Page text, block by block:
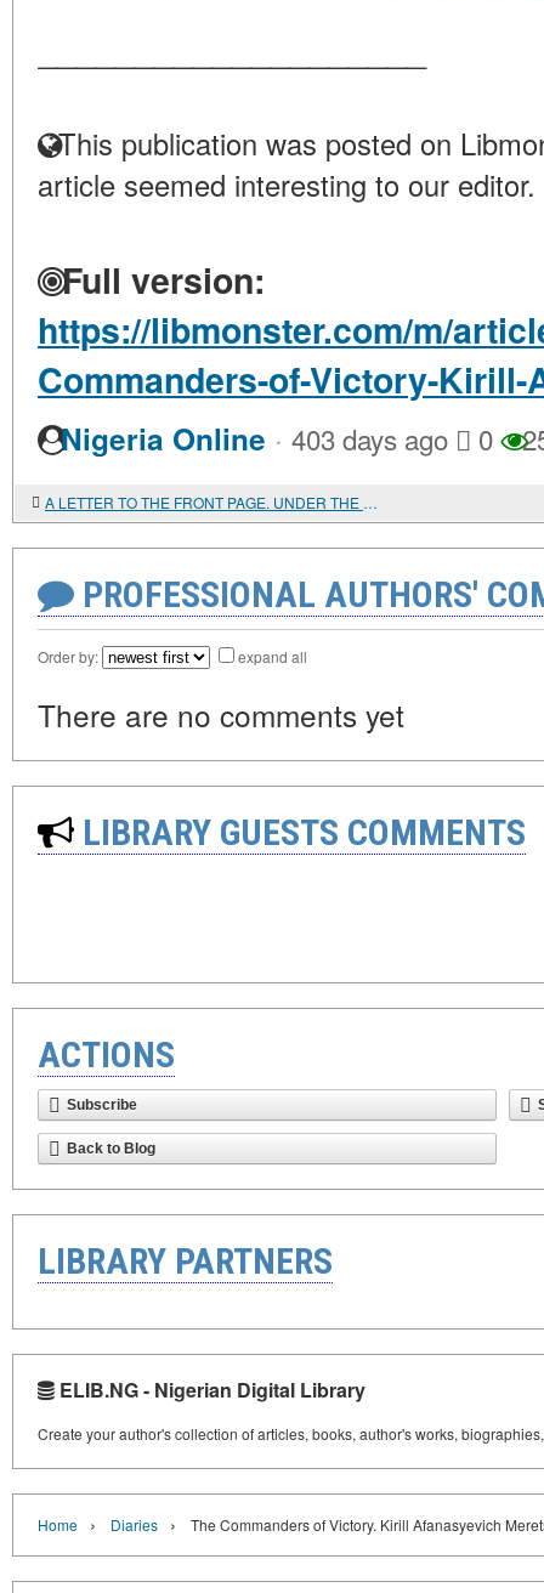
This publication was posted on
article seemed interesting to our editor.
Full version:
https://libmonster.com/m/
Commanders-of-Victory-Kirill-
Nigeria Online · 403 days ago 0
A LETTER TO THE FRONT PAGE. UNDER THE BANNER-ATTENTION!
PROFESSIONAL AUTHORS'
Order by: expand all
There are no comments yet
LIBRARY GUESTS COMMENTS
ACTIONS
Subscribe
Back to Blog
LIBRARY PARTNERS
ELIB.NG - Nigerian Digital Library
Create your author's collection of articles, books, author's works,
Home › Diaries › The Commanders of Victory. Kirill Afanasyevich